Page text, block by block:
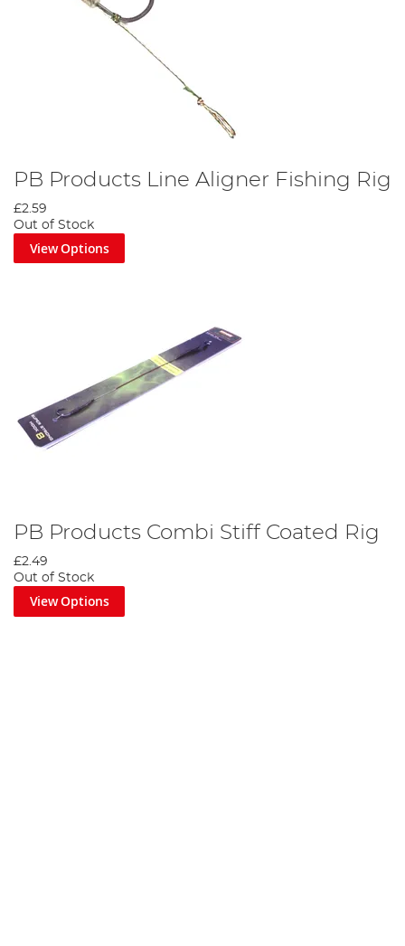
PB Products Line Aligner Fishing Rig
£2.59
Out of Stock
View Options
PB Products Combi Stiff Coated Rig
£2.49
Out of Stock
View Options